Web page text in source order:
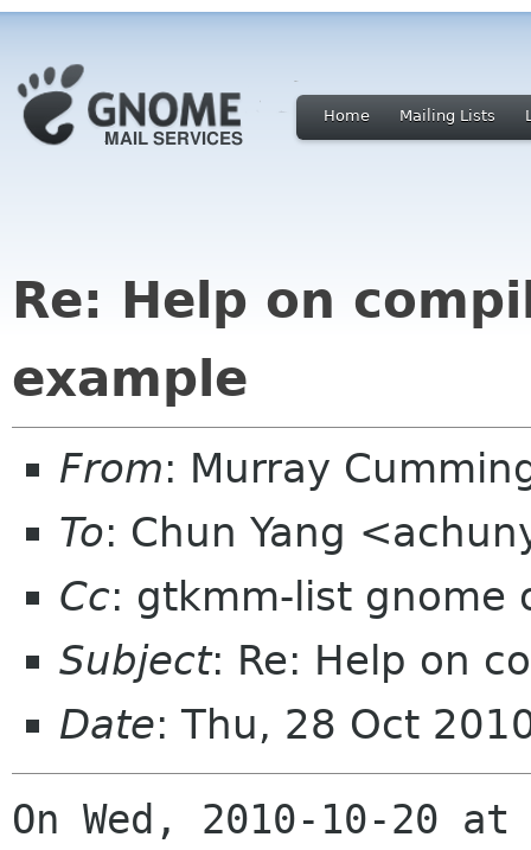
Home Mailing Lists
Re: Help on
example
From: Murray
To: Chun Yang
Cc: gtkmm-list gnome
Subject: Re: Help on
Date: Thu, 28 Oct
On Wed, 2010-10-20